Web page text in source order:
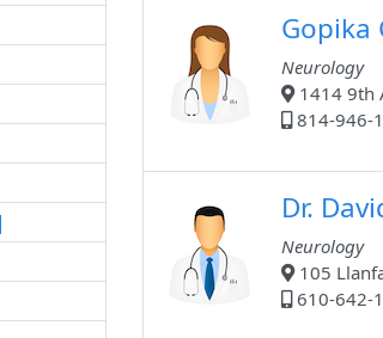
Gopika
Neurology
1414 9th
814-946-
Dr.
Neurology
105
610-642-